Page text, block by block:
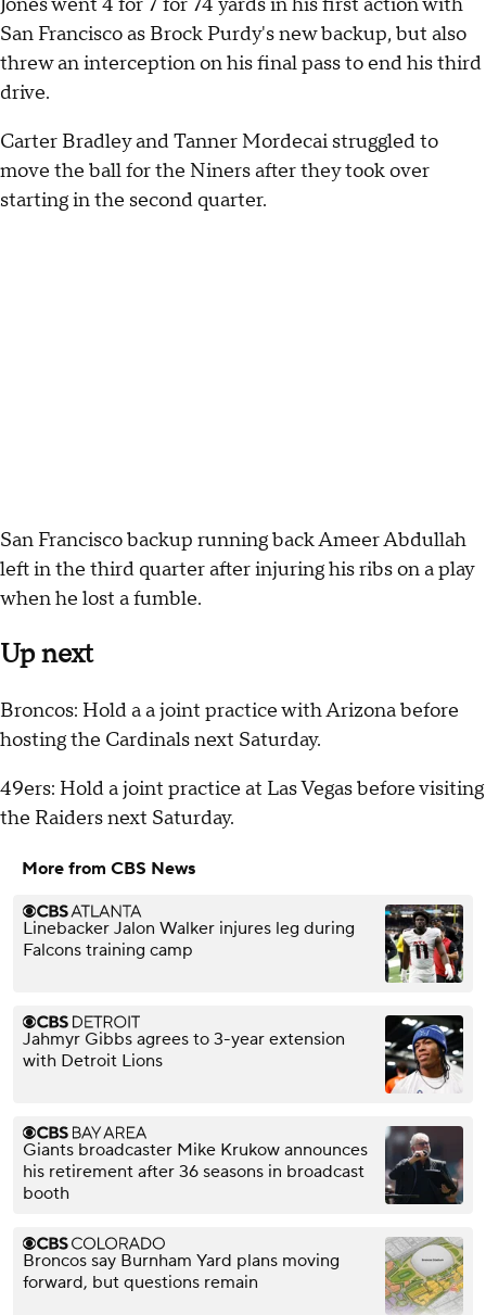
San Francisco as Brock Purdy's new backup, but also
threw an interception on his final pass to end his third
drive.
Carter Bradley and Tanner Mordecai struggled to
move the ball for the Niners after they took over
starting in the second quarter.
San Francisco backup running back Ameer Abdullah
left in the third quarter after injuring his ribs on a play
when he lost a fumble.
Up next
Broncos: Hold a a joint practice with Arizona before
hosting the Cardinals next Saturday.
49ers: Hold a joint practice at Las Vegas before visiting
the Raiders next Saturday.
More from CBS News
Linebacker Jalon Walker injures leg during
Falcons training camp
Jahmyr Gibbs agrees to 3-year extension
with Detroit Lions
Giants broadcaster Mike Krukow announces
his retirement after 36 seasons in broadcast
booth
Broncos say Burnham Yard plans moving
forward, but questions remain